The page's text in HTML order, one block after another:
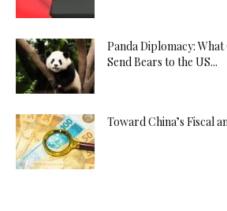
Panda Diplomacy: What
Send Bears to the US...
Toward China’s Fiscal